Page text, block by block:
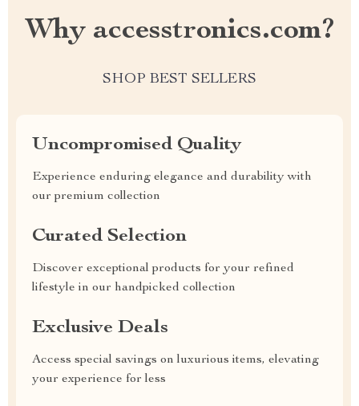
Why accesstronics.com?
SHOP BEST SELLERS
Uncompromised Quality
Experience enduring elegance and durability with
our premium collection
Curated Selection
Discover exceptional products for your refined
lifestyle in our handpicked collection
Exclusive Deals
Access special savings on luxurious items, elevating
your experience for less